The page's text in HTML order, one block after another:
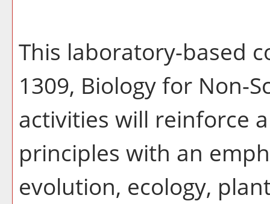
This laboratory-based
1309, Biology for Non-
activities will reinforce
principles with an
evolution, ecology,